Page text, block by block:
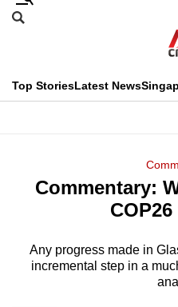
Skip
menu
Search
CNAR
Top StoriesLatest News
Menu
Commentary:
Any progress made in
incremental step in a
This
longer
We